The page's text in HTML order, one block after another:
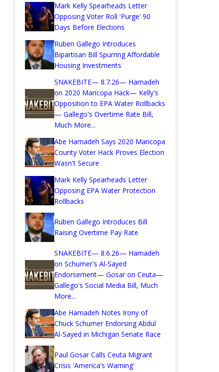
Mark Kelly Spearheads Letter
Opposing Voter Roll 'Purge' 90
Days Before Elections
Ruben Gallego Introduces
Bipartisan Bill Spurring Affordable
Housing Investments
SNAKEBITE— 8.7.26— Hamadeh
on 2020 Maricopa Hack— Kelly's
Opposition to EPA Water Rollbacks
— Gallego's Overtime Rate Bill,
Much More...
Abe Hamadeh Says 2020 Maricopa
County Voter Hack Proves Election
Wasn't Secure
Mark Kelly Spearheads Letter
Opposing EPA Water Protection
Rollbacks
Ruben Gallego Introduces Bill
Raising Overtime Pay Rate
SNAKEBITE— 8.6.26— Hamadeh
on Schumer's Al-Sayed
Endorsement— Gosar on Ceuta—
Gallego's Social Media Bill, Much
More...
Abe Hamadeh Notes Irony of
Chuck Schumer Endorsing Abdul
Al-Sayed in Michigan Senate Race
Paul Gosar Calls Ceuta Migrant
Crisis 'America's Warning'